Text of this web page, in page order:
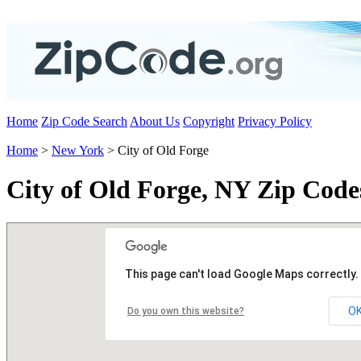
Home Zip Code Search About Us Copyright Privacy Policy
Home > New York > City of Old Forge
City of Old Forge, NY Zip
This page can't load Google Maps correctly.
Do you own this website?